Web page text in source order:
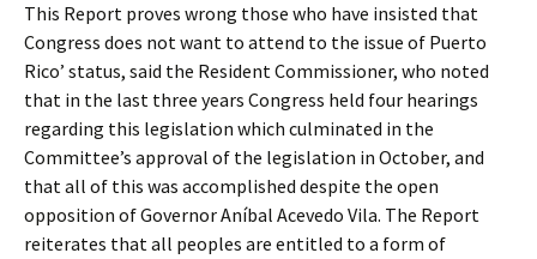
This Report proves wrong those who have insisted that
Congress does not want to attend to the issue of Puerto
Rico’ status, said the Resident Commissioner, who noted
that in the last three years Congress held four hearings
regarding this legislation which culminated in the
Committee’s approval of the legislation in October, and
that all of this was accomplished despite the open
opposition of Governor Aníbal Acevedo Vila. The Report
reiterates that all peoples are entitled to a form of